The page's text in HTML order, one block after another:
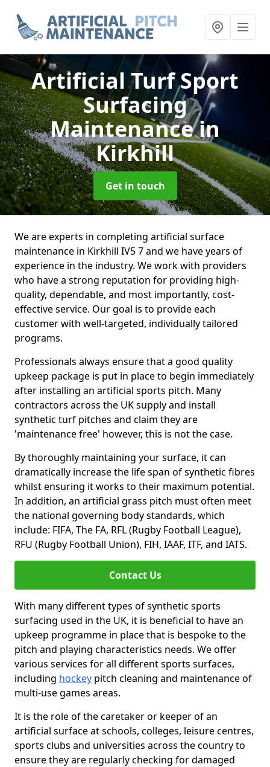
Artificial Turf Sport
Surfacing
Maintenancein
Kirkhill
Get in touch
We are experts in completing artificial surface
maintenance in Kirkhill IV5 7 and we have years of
experience in the industry. We work with providers
who have a strong reputation for providing high-
quality, dependable, and most importantly, cost-
effective service. Our goal is to provide each
customer with well-targeted, individually tailored
programs.
Professionals always ensure that a good quality
upkeep package is put in place to begin immediately
after installing an artificial sports pitch. Many
contractors across the UK supply and install
synthetic turf pitches and claim they are
'maintenance free' however, this is not the case.
By thoroughly maintaining your surface, it can
dramatically increase the life span of synthetic fibres
whilst ensuring it works to their maximum potential.
In addition, an artificial grass pitch must often meet
the national governing body standards, which
include: FIFA, The FA, RFL (Rugby Football League),
RFU (Rugby Football Union), FIH, IAAF, ITF, and IATS.
Contact Us
With many different types of synthetic sports
surfacing used in the UK, it is beneficial to have an
upkeep programme in place that is bespoke to the
pitch and playing characteristics needs. We offer
various services for all different sports surfaces,
including hockey pitch cleaning and maintenance of
multi-use games areas.
It is the role of the caretaker or keeper of an
artificial surface at schools, colleges, leisure centres,
sports clubs and universities across the country to
ensure they are regularly checking for damaged